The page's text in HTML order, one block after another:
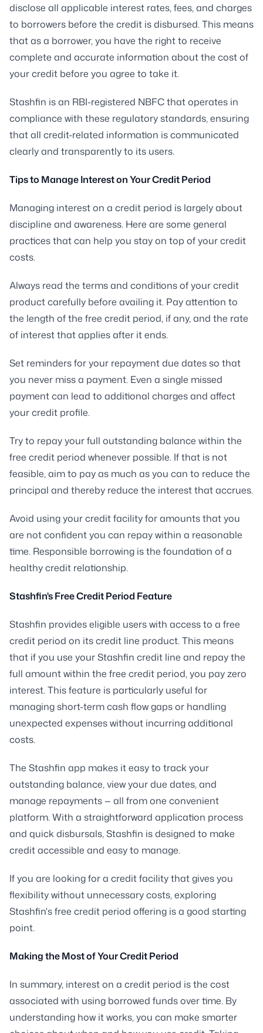
disclose all applicable interest rates, fees, and charges
to borrowers before the credit is disbursed. This means
that as a borrower, you have the right to receive
complete and accurate information about the cost of
your credit before you agree to take it.
Stashfin is an RBI-registered NBFC that operates in
compliance with these regulatory standards, ensuring
that all credit-related information is communicated
clearly and transparently to its users.
Tips to Manage Interest on Your Credit Period
Managing interest on a credit period is largely about
discipline and awareness. Here are some general
practices that can help you stay on top of your credit
costs.
Always read the terms and conditions of your credit
product carefully before availing it. Pay attention to
the length of the free credit period, if any, and the rate
of interest that applies after it ends.
Set reminders for your repayment due dates so that
you never miss a payment. Even a single missed
payment can lead to additional charges and affect
your credit profile.
Try to repay your full outstanding balance within the
free credit period whenever possible. If that is not
feasible, aim to pay as much as you can to reduce the
principal and thereby reduce the interest that accrues.
Avoid using your credit facility for amounts that you
are not confident you can repay within a reasonable
time. Responsible borrowing is the foundation of a
healthy credit relationship.
Stashfin's Free Credit Period Feature
Stashfin provides eligible users with access to a free
credit period on its credit line product. This means
that if you use your Stashfin credit line and repay the
full amount within the free credit period, you pay zero
interest. This feature is particularly useful for
managing short-term cash flow gaps or handling
unexpected expenses without incurring additional
costs.
The Stashfin app makes it easy to track your
outstanding balance, view your due dates, and
manage repayments — all from one convenient
platform. With a straightforward application process
and quick disbursals, Stashfin is designed to make
credit accessible and easy to manage.
If you are looking for a credit facility that gives you
flexibility without unnecessary costs, exploring
Stashfin's free credit period offering is a good starting
point.
Making the Most of Your Credit Period
In summary, interest on a credit period is the cost
associated with using borrowed funds over time. By
understanding how it works, you can make smarter